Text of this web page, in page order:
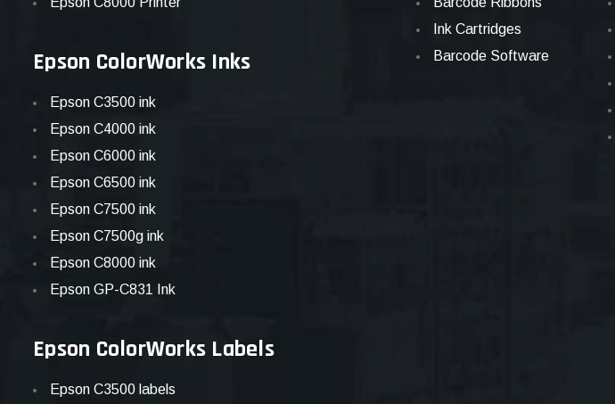
Epson ColorWorks Inks
Epson C3500 ink
Epson C4000 ink
Epson C6000 ink
Epson C6500 ink
Epson C7500 ink
Epson C7500g ink
Epson C8000 ink
Epson GP-C831 Ink
Epson ColorWorks Labels
Epson C3500 labels
Ink Cartridges
Barcode Software